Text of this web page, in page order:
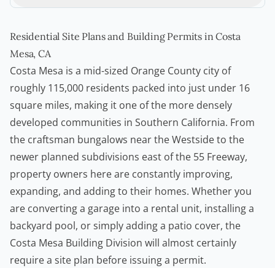
Residential Site Plans and Building Permits in Costa
Mesa, CA
Costa Mesa is a mid-sized Orange County city of
roughly 115,000 residents packed into just under 16
square miles, making it one of the more densely
developed communities in Southern California. From
the craftsman bungalows near the Westside to the
newer planned subdivisions east of the 55 Freeway,
property owners here are constantly improving,
expanding, and adding to their homes. Whether you
are converting a garage into a rental unit, installing a
backyard pool, or simply adding a patio cover, the
Costa Mesa Building Division will almost certainly
require a site plan before issuing a permit.